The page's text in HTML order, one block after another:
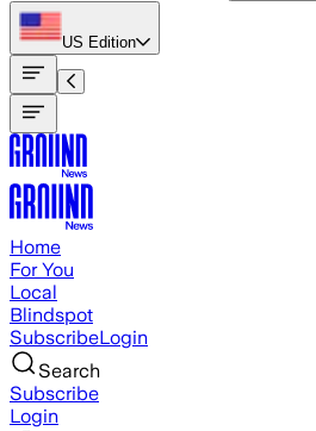
US Edition
Home
For You
Local
Blindspot
SubscribeLogin
Search
Subscribe
Login